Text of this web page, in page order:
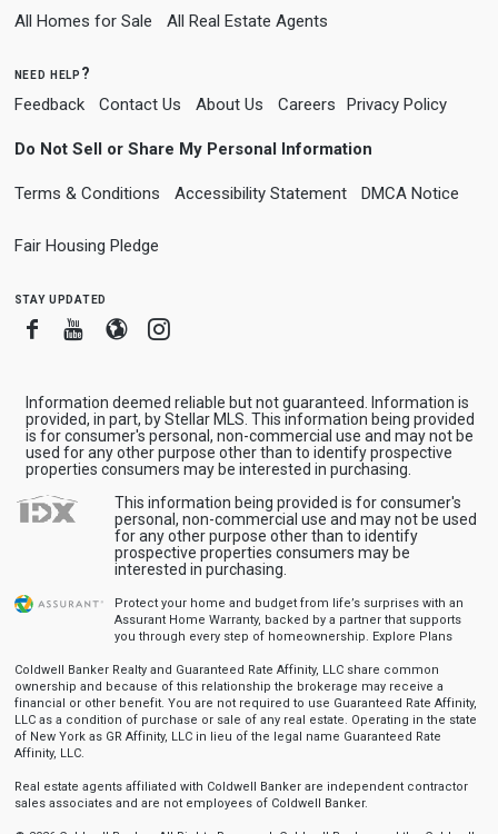
All Homes for Sale All Real Estate Agents
need help?
Feedback Contact Us About Us Careers Privacy Policy
Do Not Sell or Share My Personal Information
Terms & Conditions Accessibility Statement DMCA Notice
Fair Housing Pledge
stay updated
FacebookYoutube
BloggerInstagram
Information deemed reliable but not guaranteed. Information is
provided, in part, by Stellar MLS. This information being provided
is for consumer's personal, non-commercial use and may not be
used for any other purpose other than to identify prospective
properties consumers may be interested in purchasing.
This information being provided is for consumer's
personal, non-commercial use and may not be used
for any other purpose other than to identify
prospective properties consumers may be
interested in purchasing.
Protect your home and budget from life’s surprises with an
Assurant Home Warranty, backed by a partner that supports
you through every step of homeownership. Explore Plans
Coldwell Banker Realty and Guaranteed Rate Affinity, LLC share common
ownership and because of this relationship the brokerage may receive a
financial or other benefit. You are not required to use Guaranteed Rate Affinity,
LLC as a condition of purchase or sale of any real estate. Operating in the state
of New York as GR Affinity, LLC in lieu of the legal name Guaranteed Rate
Affinity, LLC.
Real estate agents affiliated with Coldwell Banker are independent contractor
sales associates and are not employees of Coldwell Banker.